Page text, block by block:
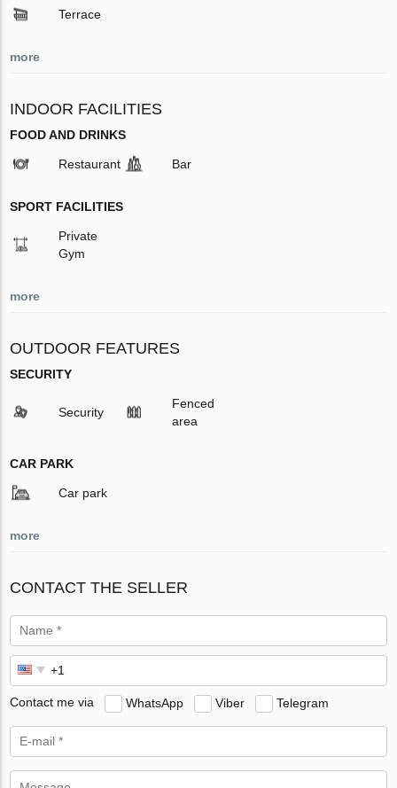
Terrace
more
INDOOR FACILITIES
FOOD AND DRINKS
Restaurant Bar
SPORT FACILITIES
Private
Gym
more
OUTDOOR FEATURES
SECURITY
Security
Fenced
area
CAR PARK
Car park
more
CONTACT THE SELLER
Contact me via WhatsApp Viber Telegram